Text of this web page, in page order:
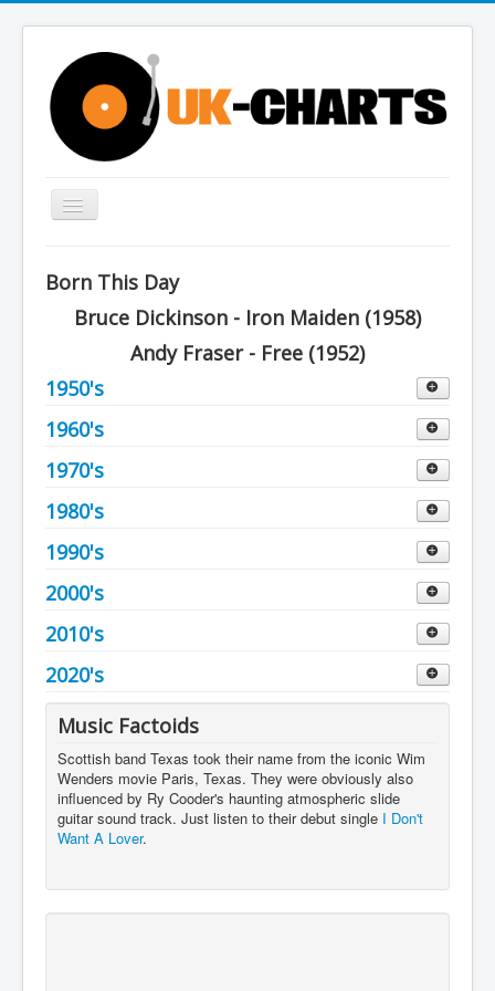
Toggle
You are here:
Born This Day
Bruce Dickinson - Iron Maiden (1958)
Andy Fraser - Free (1952)
1950's
Decade 1950 to 1959
1952
1953
1954
1955
1956
1957
1958
1959
1960's
Decade 1960 to 1969
1960
1961
1962
1963
1964
1965
1966
1967
1968
1970's
Decade 1970 to 1979
1970
1971
1972
1973
1974
1976
1977
1979
1980's
Decade 1980 to 1989
1980
1981
1982
1983
1985
1986
1990's
Decade 1990 to 1999
1990
1991
1992
1993
1994
1995
2000's
Decade 2000 to 2009
2000
2001
2002
2003
2004
2010's
Decade 2010 to 2019
2010
2011
2012
2013
2015
2020's
Decade 2020 to 2029
2020
2021
2022
2024
Music Factoids
Scottish band Texas took their name from the iconic Wim
Wenders movie Paris, Texas. They were obviously also
influenced by Ry Cooder's haunting atmospheric slide
guitar sound track. Just listen to their debut single I Don't
Want A Lover.